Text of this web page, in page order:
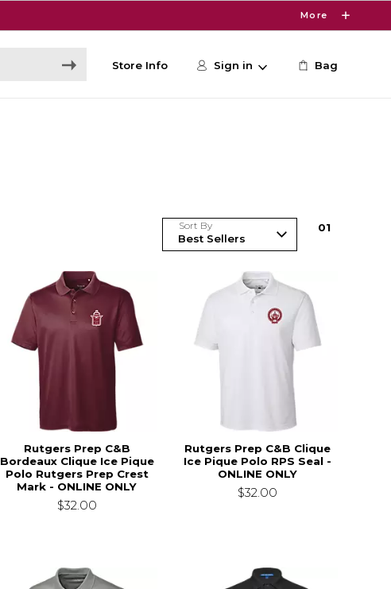
More
Store Info Sign in Bag
Sort By 01
Rutgers Prep C&B
Bordeaux Clique Ice Pique
Polo Rutgers Prep Crest
Mark - ONLINE ONLY
$32.00
Rutgers Prep C&B Clique
Ice Pique Polo RPS Seal -
ONLINE ONLY
$32.00